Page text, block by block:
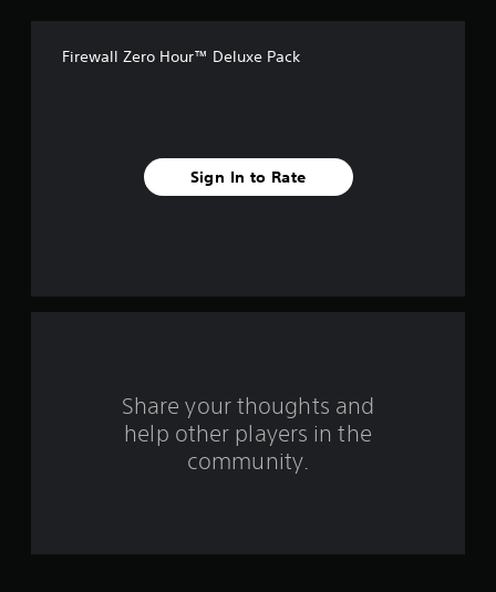
f
Firewall Zero Hour™ Deluxe Pack
Sign In to Rate
Share your thoughts and
help other players in the
community.